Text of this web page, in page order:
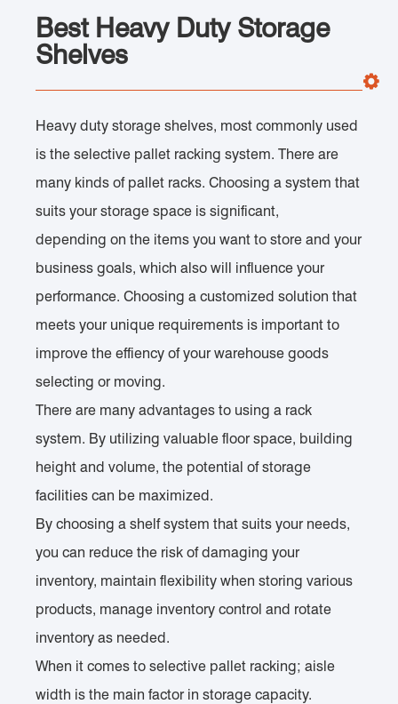
Best Heavy Duty Storage
Shelves
Heavy duty storage shelves, most commonly used
is the selective pallet racking system. There are
many kinds of pallet racks. Choosing a system that
suits your storage space is significant,
depending on the items you want to store and your
business goals, which also will influence your
performance. Choosing a customized solution that
meets your unique requirements is important to
improve the effiency of your warehouse goods
selecting or moving.
There are many advantages to using a rack
system. By utilizing valuable floor space, building
height and volume, the potential of storage
facilities can be maximized.
By choosing a shelf system that suits your needs,
you can reduce the risk of damaging your
inventory, maintain flexibility when storing various
products, manage inventory control and rotate
inventory as needed.
When it comes to selective pallet racking; aisle
width is the main factor in storage capacity.